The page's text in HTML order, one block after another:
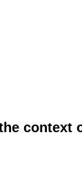
context